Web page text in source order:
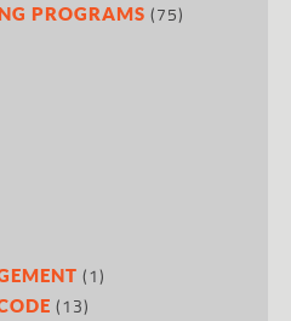
PROGRAMS (75)
(1)
(13)